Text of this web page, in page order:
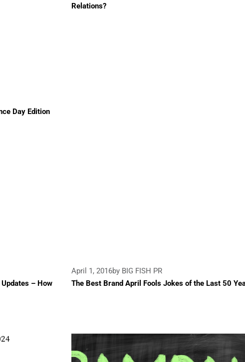
Day Edition
Relations?
– How
April 1, 2016by BIG FISH PR
The Best Brand April Fools Jokes of the Last 50